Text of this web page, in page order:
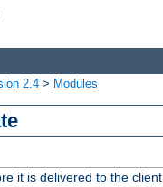
2.4 > Modules
it is delivered to the client